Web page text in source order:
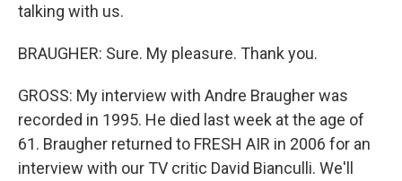
talking with us.
BRAUGHER: Sure. My pleasure. Thank you.
GROSS: My interview with Andre Braugher was
recorded in 1995. He died last week at the age of
61. Braugher returned to FRESH AIR in 2006 for an
interview with our TV critic David Bianculli. We'll